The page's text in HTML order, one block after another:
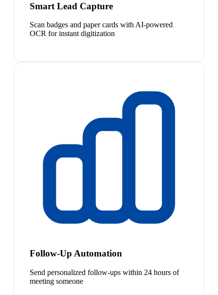
Smart Lead Capture
Scan badges and paper cards with AI-powered
OCR for instant digitization
Follow-Up Automation
Send personalized follow-ups within 24 hours of
meeting someone